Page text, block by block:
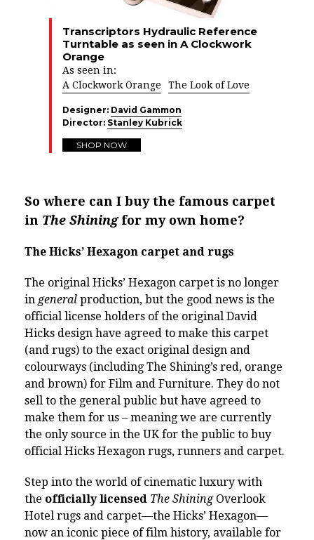
Transcriptors Hydraulic Reference
Turntable as seen in A Clockwork
Orange
As seen in:
A Clockwork Orange
The Look of Love
Designer: David Gammon
Director: Stanley Kubrick
SHOP NOW
So where can I buy the famous carpet
in The Shiningfor my own home?
The Hicks’ Hexagon carpet and rugs
The original Hicks’ Hexagon carpet is no longer
in general production, but the good news is the
official license holders of the original David
Hicks design have agreed to make this carpet
(and rugs) to the exact original design and
colourways (including The Shining’s red, orange
and brown) for Film and Furniture. They do not
sell to the general public but have agreed to
make them for us – meaning we are currently
the only source in the UK for the public to buy
official Hicks Hexagon rugs, runners and carpet.
Step into the world of cinematic luxury with
the officially licensed The ShiningOverlook
Hotel rugs and carpet—the Hicks’ Hexagon—
now an iconic piece of film history, available for